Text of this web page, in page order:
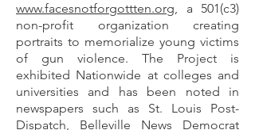
www.facesnotforgottten.org, a 501(c3)
non-profit organization creating
portraits to memorialize young victims
of gun violence. The Project is
exhibited Nationwide at colleges and
universities and has been noted in
newspapers such as St. Louis Post-
Dispatch, Belleville News Democrat